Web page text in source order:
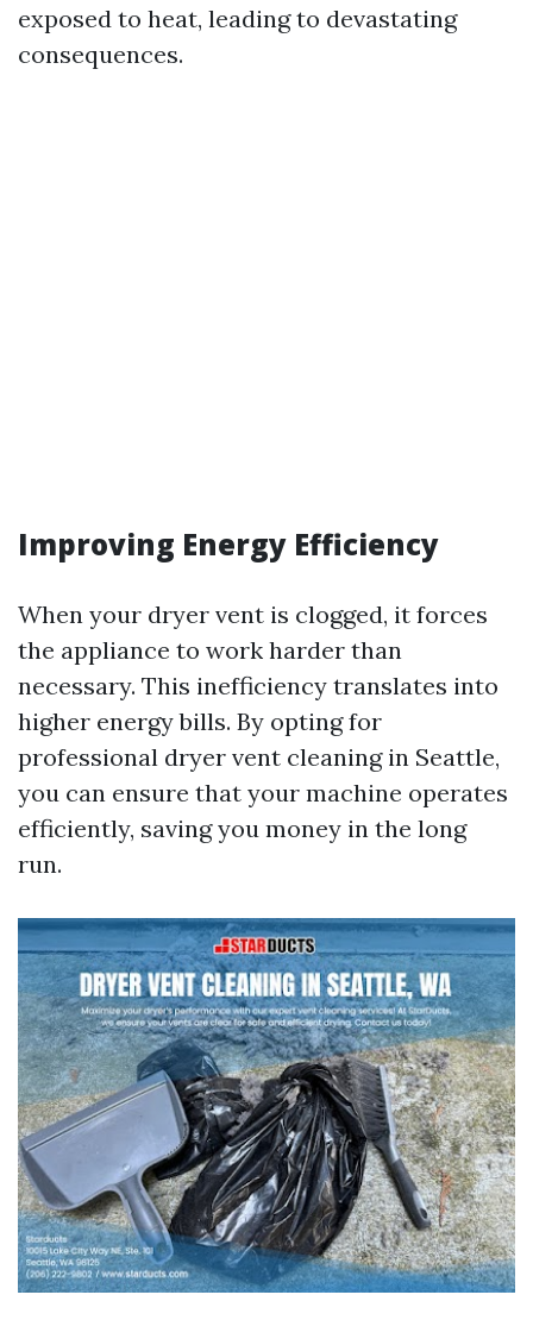
exposed to heat, leading to devastating
consequences.
Improving Energy Efficiency
When your dryer vent is clogged, it forces
the appliance to work harder than
necessary. This inefficiency translates into
higher energy bills. By opting for
professional dryer vent cleaning in Seattle,
you can ensure that your machine operates
efficiently, saving you money in the long
run.